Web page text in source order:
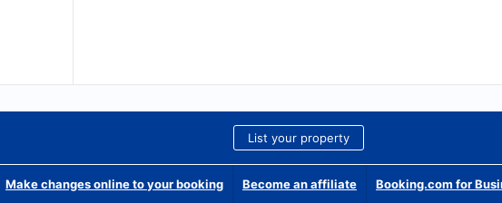
List your property
Make changes online to your booking Become an affiliate Booking.com for